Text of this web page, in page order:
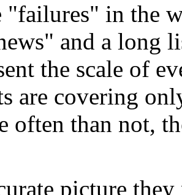
"failures" in the
and a long
the scale of
are covering
often than not,
picture